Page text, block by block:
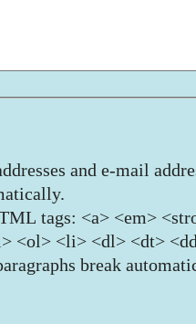
and e-mail
tags: <a> <em>
<ol> <li> <dl> <dt>
break